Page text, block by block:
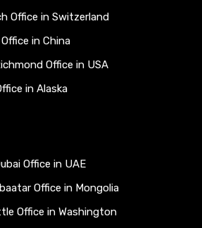
Office in Switzerland
in China
Office in USA
in Alaska
Office in UAE
Office in Mongolia
Office in Washington